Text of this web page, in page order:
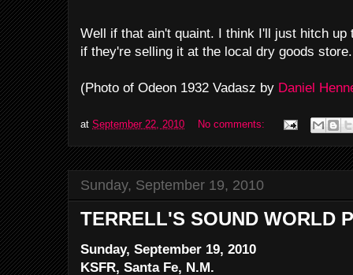
Well if that ain't quaint. I think I'll just hitch up
if they're selling it at the local dry goods store.
(Photo of Odeon 1932 Vadasz by Daniel
at September 22, 2010 No comments:
Sunday, September 19, 2010
TERRELL'S SOUND WORLD
Sunday, September 19, 2010
KSFR, Santa Fe, N.M.